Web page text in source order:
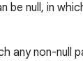
be null, in
any non-null